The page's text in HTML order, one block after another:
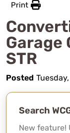
Print
Garage
STR
Posted
Search
New feature!